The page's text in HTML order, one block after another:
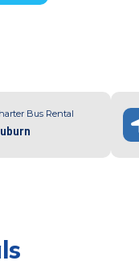
Bus Rental